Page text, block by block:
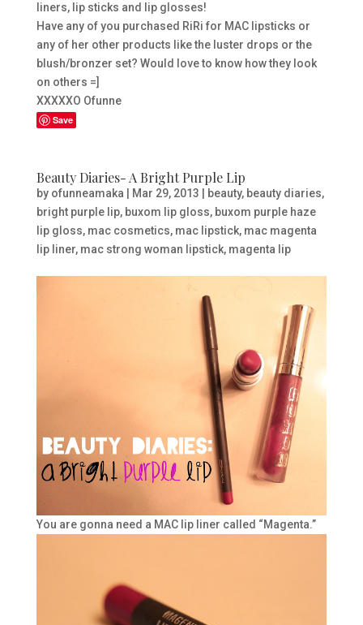
liners, lip sticks and lip glosses!
Have any of you purchased RiRi for MAC lipsticks or
any of her other products like the luster drops or the
blush/bronzer set? Would love to know how they look
on others =]
XXXXXO Ofunne
Save
Beauty Diaries- A Bright Purple Lip
by ofunneamaka Mar 29, 2013 beauty, beauty diaries,
bright purple lip, buxom lip gloss, buxom purple haze
lip gloss, mac cosmetics, mac lipstick, mac magenta
lip liner, mac strong woman lipstick, magenta lip
You are gonna need a MAC lip liner called “Magenta.”